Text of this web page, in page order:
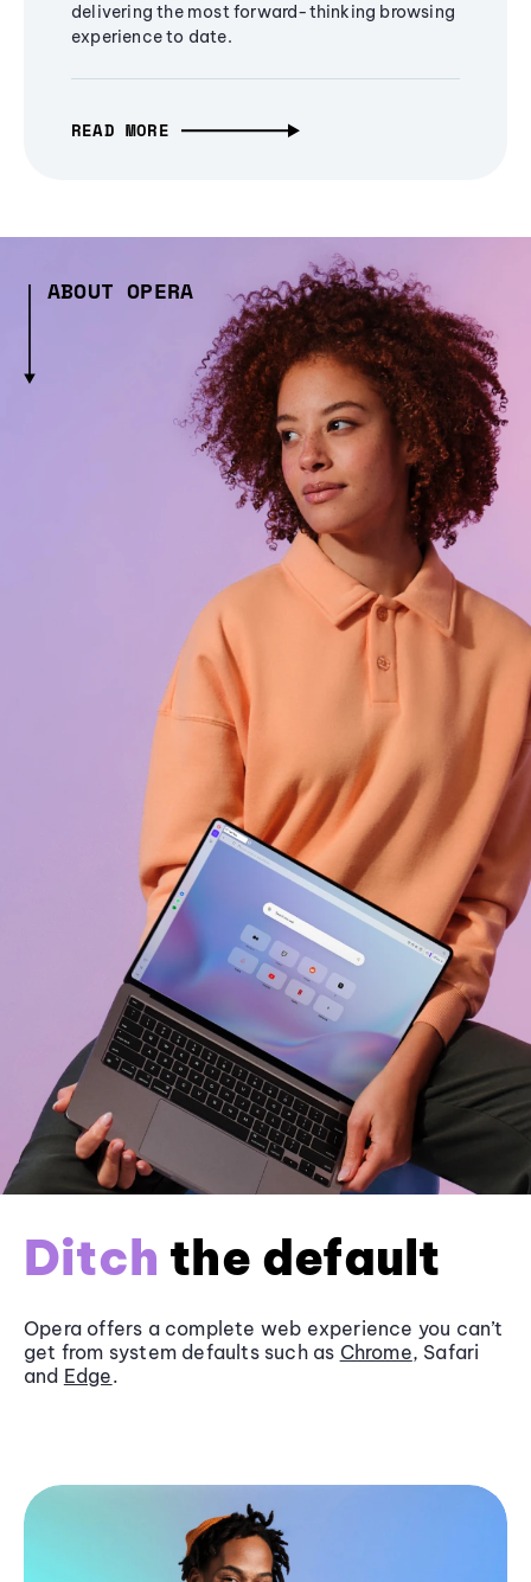
delivering the most forward-thinking browsing
experience to date.
READ MORE
ABOUT OPERA
Ditch the default
Opera offers a complete web experience you can’t
get from system defaults such as Chrome, Safari
and Edge.